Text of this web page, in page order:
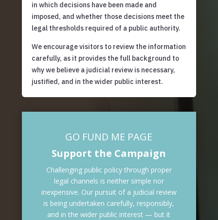
in which decisions have been made and
imposed, and whether those decisions meet the
legal thresholds required of a public authority.
We encourage visitors to review the information
carefully, as it provides the full background to
why we believe a judicial review is necessary,
justified, and in the wider public interest.
GO FUND ME PAGE
Support the Campaign
Challenging public policy through proper
legal channels is neither simple nor
inexpensive. Our pursuit of a judicial review
is being undertaken carefully, responsibly,
and in the wider public interest — but it